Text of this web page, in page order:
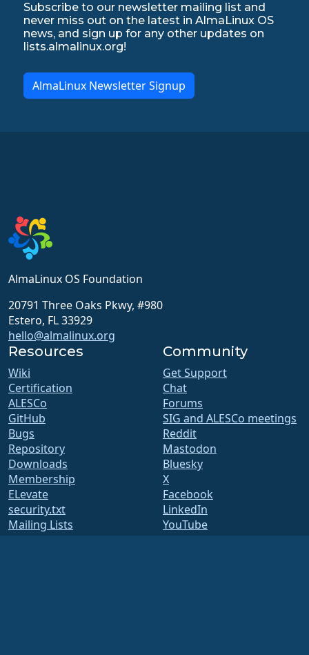
Subscribe to our newsletter mailing list and
never miss out on the latest in AlmaLinux OS
news, and sign up for any other updates on
lists.almalinux.org!
AlmaLinux Newsletter Signup
AlmaLinux OS Foundation
20791 Three Oaks Pkwy, #980
Estero, FL 33929
hello@almalinux.org
Resources
Wiki
Certification
ALESCo
GitHub
Bugs
Repository
Downloads
Membership
ELevate
security.txt
Mailing Lists
Community
Get Support
Chat
Forums
SIG and ALESCo meetings
Reddit
Mastodon
Bluesky
X
Facebook
LinkedIn
YouTube